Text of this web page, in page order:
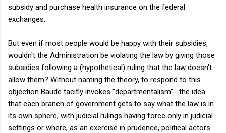
subsidy and purchase health insurance on the federal
exchanges.
But even if most people would be happy with their subsidies,
wouldn't the Administration be violating the law by giving those
subsidies following a (hypothetical) ruling that the law doesn't
allow them? Without naming the theory, to respond to this
objection Baude tacitly invokes "departmentalism"--the idea
that each branch of government gets to say what the law is in
its own sphere, with judicial rulings having force only in judicial
settings or where, as an exercise in prudence, political actors